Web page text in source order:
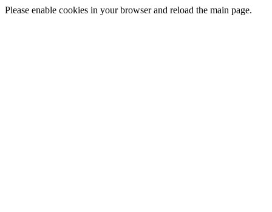
Please enable cookies in your browser and reload the main page.